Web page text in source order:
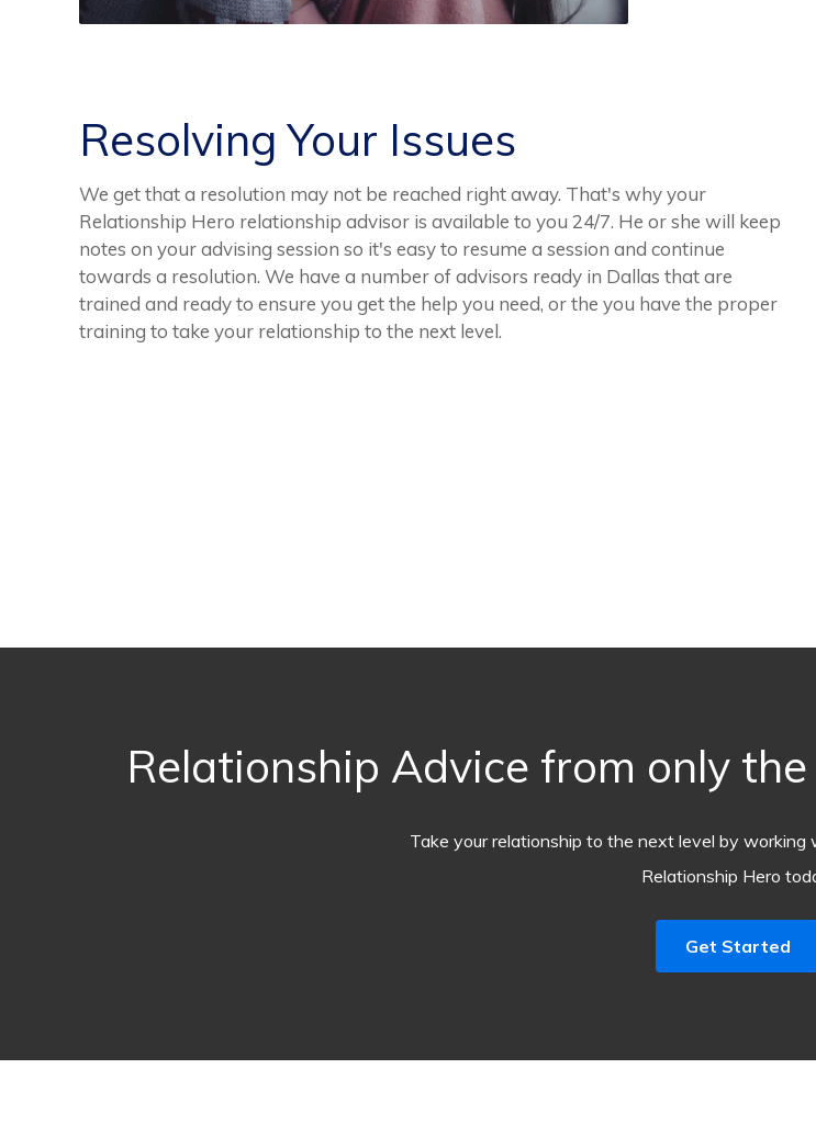
Resolving Your Issues
We get that a resolution may not be reached right away. That's why your
Relationship Hero relationship advisor is available to you 24/7. He or she will keep
notes on your advising session so it's easy to resume a session and continue
towards a resolution. We have a number of advisors ready in Dallas that are
trained and ready to ensure you get the help you need, or the you have the proper
training to take your relationship to the next level.
Relationship Advice from only
Take your relationship to the next level by working
Relationship Hero
Get Started